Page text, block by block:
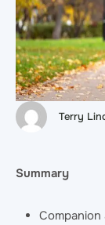
Terry
Summary